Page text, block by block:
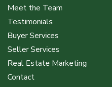
Meet the Team
Testimonials
Buyer Services
Seller Services
Real Estate Marketing
Contact